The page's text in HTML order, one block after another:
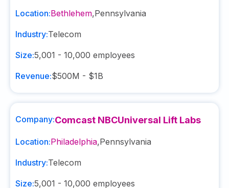
Location:Bethlehem,Pennsylvania
Industry:Telecom
Size:5,001 - 10,000 employees
Revenue:$500M - $1B
Company:Comcast NBCUniversal Lift Labs
Location:Philadelphia,Pennsylvania
Industry:Telecom
Size:5,001 - 10,000 employees